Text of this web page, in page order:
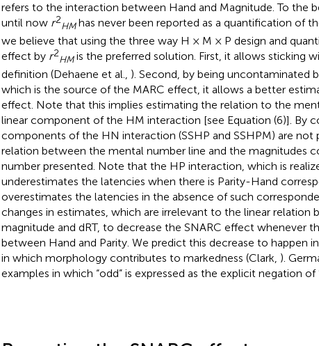
refers to the interaction between Hand and Magnitude. To the
until now r2
HMhas never been reported as a quantification of
we believe that using the three way H × M × P design and
effect by r2
HMis the preferred solution. First, it allows sticking
definition (Dehaene et al., ). Second, by being uncontaminated
which is the source of the MARC effect, it allows a better
effect. Note that this implies estimating the relation to the
linear component of the HM interaction [see Equation (6)]. By
components of the HN interaction (SSHP and SSHPM) are not
relation between the mental number line and the magnitudes
number presented. Note that the HP interaction, which is
underestimates the latencies when there is Parity-Hand
overestimates the latencies in the absence of such
changes in estimates, which are irrelevant to the linear relation
magnitude and dRT, to decrease the SNARC effect whenever
between Hand and Parity. We predict this decrease to happen
in which morphology contributes to markedness (Clark, ).
examples in which “odd” is expressed as the explicit negation of